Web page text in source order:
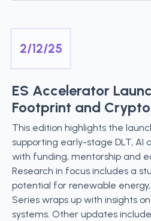
2/12/25
ES Accelerator
Footprint and Crypto
This edition highlights the
supporting early-stage DLT, AI
with funding, mentorship and
Research in focus includes a
potential for renewable
Series wraps up with insights
systems. Other updates